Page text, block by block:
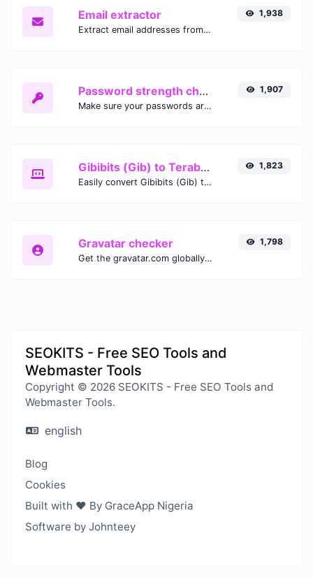
Email extractor
Extract email addresses from any kind of text content.
1,938
Password strength checker
Make sure your passwords are good enough.
1,907
Gibibits (Gib) to Terabytes (TB)
Easily convert Gibibits (Gib) to Terabytes (TB) with this simple convertor.
1,823
Gravatar checker
Get the gravatar.com globally recognized avatar for any email.
1,798
SEOKITS - Free SEO Tools and
Webmaster Tools
Copyright © 2026 SEOKITS - Free SEO Tools and
Webmaster Tools.
english
Blog
Cookies
Built with ❤️ By GraceApp Nigeria
Software by Johnteey